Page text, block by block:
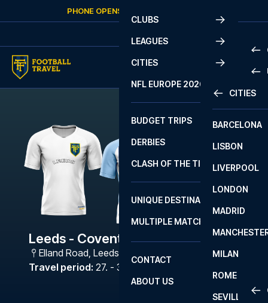
PHONE OPENS AGAIN
CLUBS
LEAGUES
2
LA
CITIES
CITIES
BARCELONA
LISBON
LIVERPOOL
LONDON
MADRID
MILAN
ROME
SEVILLA
NFL EUROPE 2026
BUDGET TRIPS
DERBIES
CLASH OF THE TITANS
UNIQUE DESTINATIONS
MULTIPLE MATCHES
CONTACT
ABOUT US
Leeds - Coventry City
Elland Road, Leeds
Travel period: 27. - 30. Nov 2026